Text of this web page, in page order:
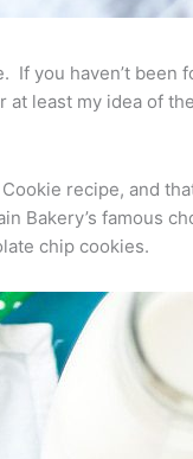
you haven’t been
least my idea of
recipe, and
Bakery’s famous
chip cookies.